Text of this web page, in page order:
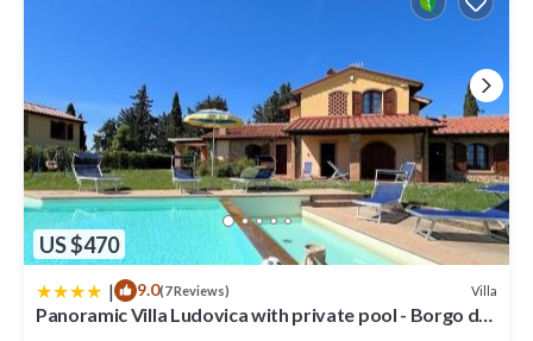
US $470
| 9.0(7 Reviews) Villa
Panoramic Villa Ludovica with private pool - Borgo del